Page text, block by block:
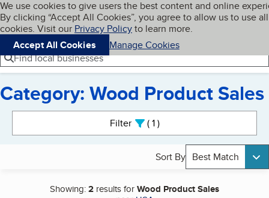
Skip to main content
Cookies on BBB.org
We use cookies to give users the best content and online
By clicking “Accept All Cookies”, you agree to allow us to use all
cookies. Visit our Privacy Policyto learn more.
Accept All Cookies
Manage Cookies
Navigation menu
Menu My BBB
Find local businesses
Category: Wood Product Sales
Filter 1active
Sort By Best Match
Showing:2 results forWood Product Sales